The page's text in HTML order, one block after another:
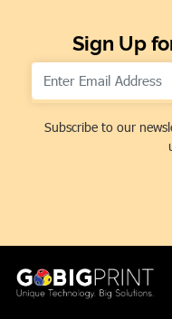
Sign Up
Subscribe to our